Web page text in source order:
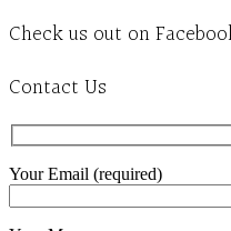
Check us out on
Contact Us
Your Email (required)